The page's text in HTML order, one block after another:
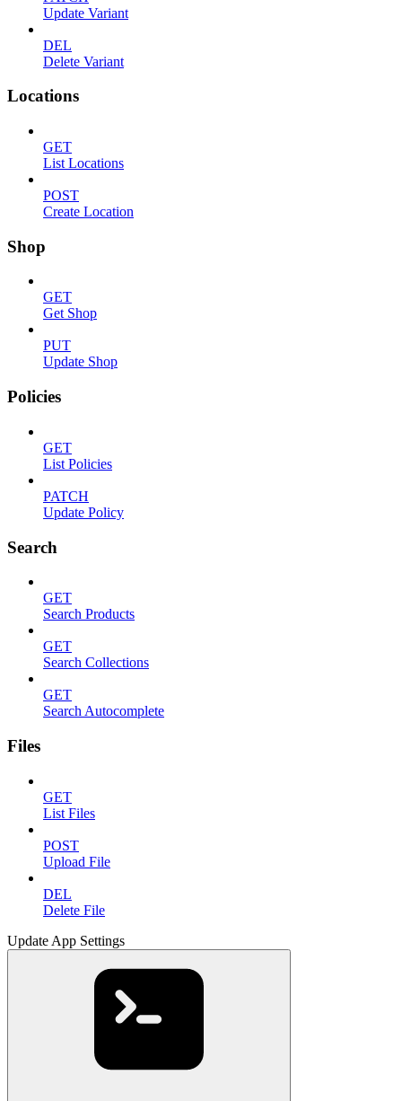
Update Variant
DEL
Delete Variant
Locations
GET
List Locations
POST
Create Location
Shop
GET
Get Shop
PUT
Update Shop
Policies
GET
List Policies
PATCH
Update Policy
Search
GET
Search Products
GET
Search Collections
GET
Search Autocomplete
Files
GET
List Files
POST
Upload File
DEL
Delete File
Update App Settings